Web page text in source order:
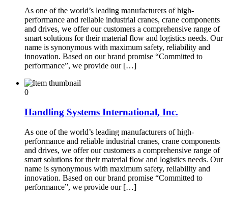
As one of the world’s leading manufacturers of high-
performance and reliable industrial cranes, crane components
and drives, we offer our customers a comprehensive range of
smart solutions for their material flow and logistics needs. Our
name is synonymous with maximum safety, reliability and
innovation. Based on our brand promise “Committed to
performance”, we provide our […]
0
Handling Systems International, Inc.
As one of the world’s leading manufacturers of high-
performance and reliable industrial cranes, crane components
and drives, we offer our customers a comprehensive range of
smart solutions for their material flow and logistics needs. Our
name is synonymous with maximum safety, reliability and
innovation. Based on our brand promise “Committed to
performance”, we provide our […]